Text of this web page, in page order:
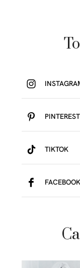
PINTEREST
TIKTOK
FACEBOOK